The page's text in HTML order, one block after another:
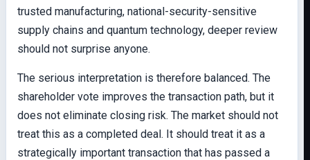
trusted manufacturing, national-security-sensitive
supply chains and quantum technology, deeper review
should not surprise anyone.
The serious interpretation is therefore balanced. The
shareholder vote improves the transaction path, but it
does not eliminate closing risk. The market should not
treat this as a completed deal. It should treat it as a
strategically important transaction that has passed a